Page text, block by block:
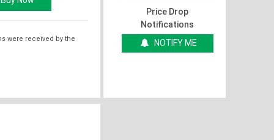
were received by the
Price Drop
Notifications
NOTIFY ME